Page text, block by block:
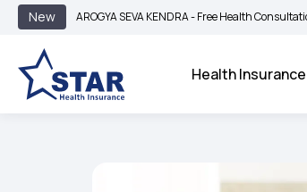
New
AROGYA SEVA KENDRA - Free Health Consultation -Click
Health Insurance